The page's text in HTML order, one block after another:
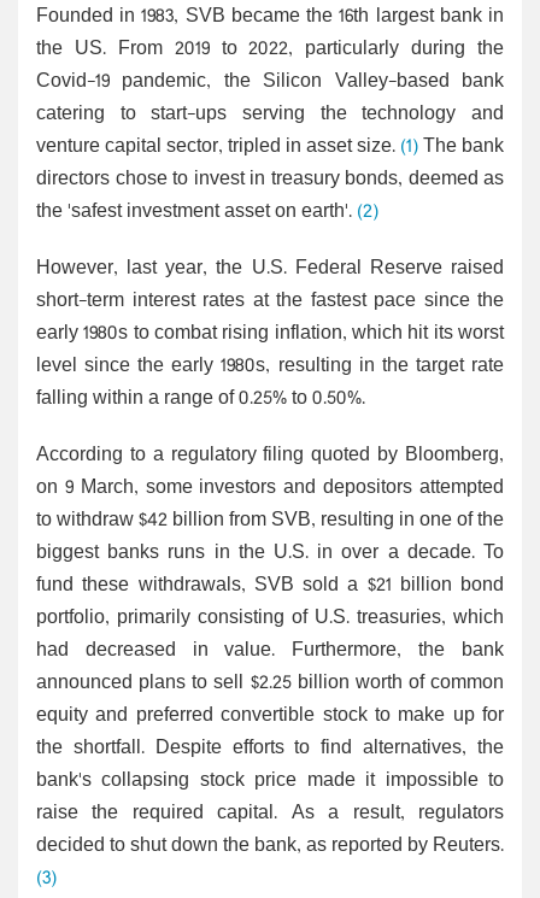
Founded in 1983, SVB became the 16th largest bank in
the US. From 2019 to 2022, particularly during the
Covid-19 pandemic, the Silicon Valley-based bank
catering to start-ups serving the technology and
venture capital sector, tripled in asset size.(1)The bank
directors chose to invest in treasury bonds, deemed as
the 'safest investment asset on earth'.(2)
However, last year, the U.S. Federal Reserve raised
short-term interest rates at the fastest pace since the
early 1980s to combat rising inflation, which hit its worst
level since the early 1980s, resulting in the target rate
falling within a range of 0.25% to 0.50%.
According to a regulatory filing quoted by Bloomberg,
on 9 March, some investors and depositors attempted
to withdraw $42 billion from SVB, resulting in one of the
biggest banks runs in the U.S. in over a decade. To
fund these withdrawals, SVB sold a $21 billion bond
portfolio, primarily consisting of U.S. treasuries, which
had decreased in value. Furthermore, the bank
announced plans to sell $2.25 billion worth of common
equity and preferred convertible stock to make up for
the shortfall. Despite efforts to find alternatives, the
bank's collapsing stock price made it impossible to
raise the required capital. As a result, regulators
decided to shut down the bank, as reported by Reuters.
(3)